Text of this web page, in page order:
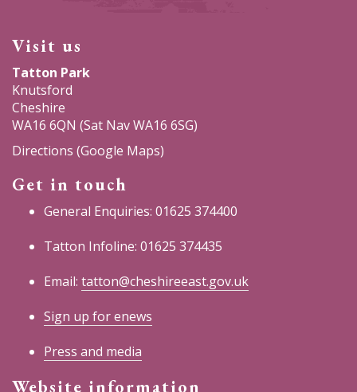
Visit us
Tatton Park
Knutsford
Cheshire
WA16 6QN (Sat Nav WA16 6SG)
Directions (Google Maps)
Get in touch
General Enquiries: 01625 374400
Tatton Infoline: 01625 374435
Email: tatton@cheshireeast.gov.uk
Sign up for enews
Press and media
Website information